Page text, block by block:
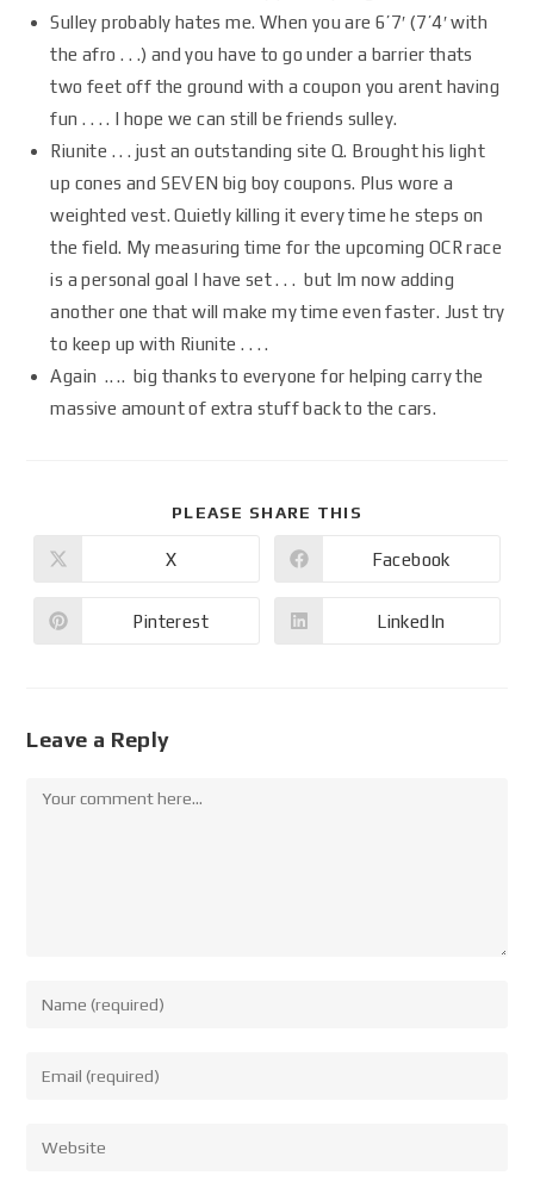
Sulley probably hates me. When you are 6’7′ (7’4′ with
the afro . . .) and you have to go under a barrier thats
two feet off the ground with a coupon you arent having
fun . . . . I hope we can still be friends sulley.
Riunite . . . just an outstanding site Q. Brought his light
up cones and SEVEN big boy coupons. Plus wore a
weighted vest. Quietly killing it every time he steps on
the field. My measuring time for the upcoming OCR race
is a personal goal I have set . . . but Im now adding
another one that will make my time even faster. Just try
to keep up with Riunite . . . .
Again .. .. big thanks to everyone for helping carry the
massive amount of extra stuff back to the cars.
PLEASE SHARE THIS
X Facebook
Pinterest LinkedIn
Leave a Reply